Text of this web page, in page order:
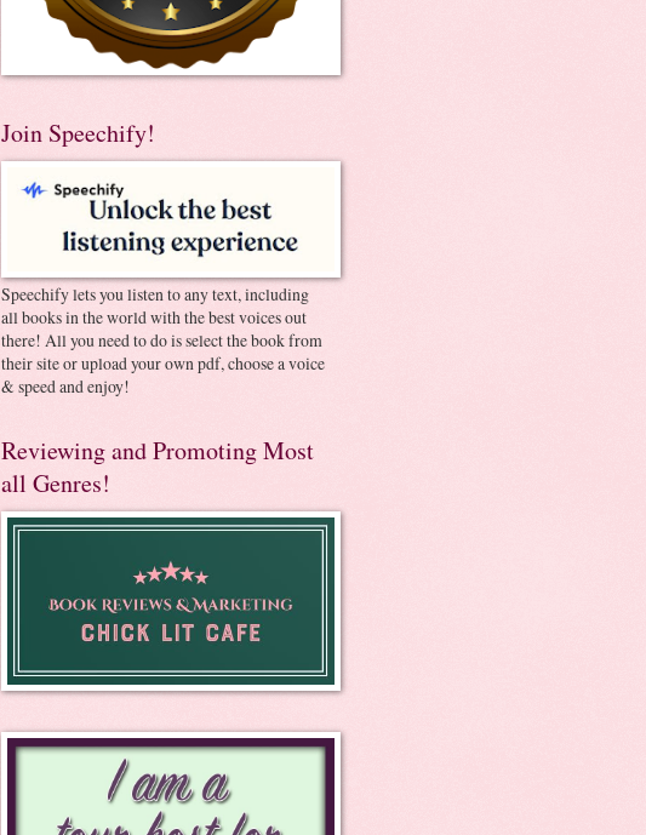
Join Speechify!
Speechify lets you listen to any text, including
all books in the world with the best voices out
there! All you need to do is select the book from
their site or upload your own pdf, choose a voice
& speed and enjoy!
Reviewing and Promoting Most
all Genres!